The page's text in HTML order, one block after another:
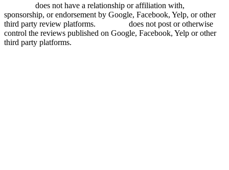
does not have a relationship or affiliation with,
sponsorship, or endorsement by Google, Facebook, Yelp, or other
third party review platforms.
does not post or otherwise
control the reviews published on Google, Facebook, Yelp or other
third party platforms.